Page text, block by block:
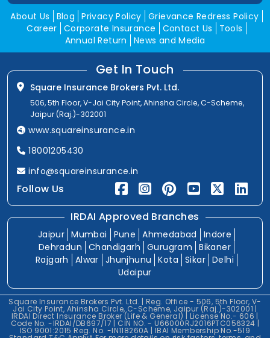
About Us Blog Privacy Policy Grievance Redress Policy
Career Corporate Insurance Contact Us
Tools
Annual Return
News and Media
Get In Touch
Square Insurance Brokers Pvt. Ltd.
506, 5th Floor, V-Jai City Point, Ahinsha Circle, C-Scheme,
Jaipur (Raj.)-302001
www.squareinsurance.in
18001205430
info@squareinsurance.in
Follow Us
IRDAI Approved Branches
Jaipur Mumbai Pune Ahmedabad
Indore
Dehradun
Chandigarh Gurugram
Bikaner
Rajgarh
Alwar Jhunjhunu Kota Sikar Delhi
Udaipur
Square Insurance Brokers Pvt. Ltd. | Reg. Office - 506, 5th Floor, V-
Jai City Point, Ahinsha Circle, C-Scheme, Jaipur (Raj.)-302001 |
IRDAI Direct Insurance Broker (Life & General) | License No.- 606 |
Code No. -IRDAI/DB697/17 | CIN NO. - U66000RJ2016PTC056324 |
ISO 9001:2015 Reg. No. -IN118260A | IBAI Membership No.-519